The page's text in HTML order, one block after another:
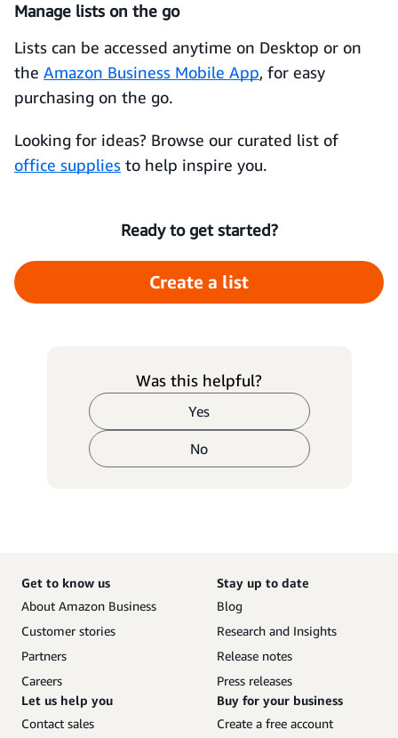
Manage lists on the go
Lists can be accessed anytime on Desktop or on
the Amazon Business Mobile App, for easy
purchasing on the go.
Looking for ideas? Browse our curated list of
office supplies to help inspire you.
Ready to get started?
Create a list
Was this helpful?
Yes
No
Get to know us
About Amazon Business
Customer stories
Partners
Careers
Stay up to date
Blog
Research and Insights
Release notes
Press releases
Let us help you
Contact sales
Buy for your business
Create a free account